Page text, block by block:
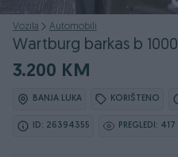
Vozila Automobili
Wartburg barkas b 1000
3.200 KM
BANJA LUKA KORIŠTENO
ID: 26394355 PREGLEDI: 417